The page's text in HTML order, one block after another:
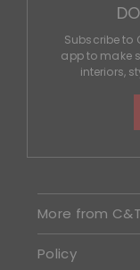
Subscribe to
app to make
interiors,
More from
Policy